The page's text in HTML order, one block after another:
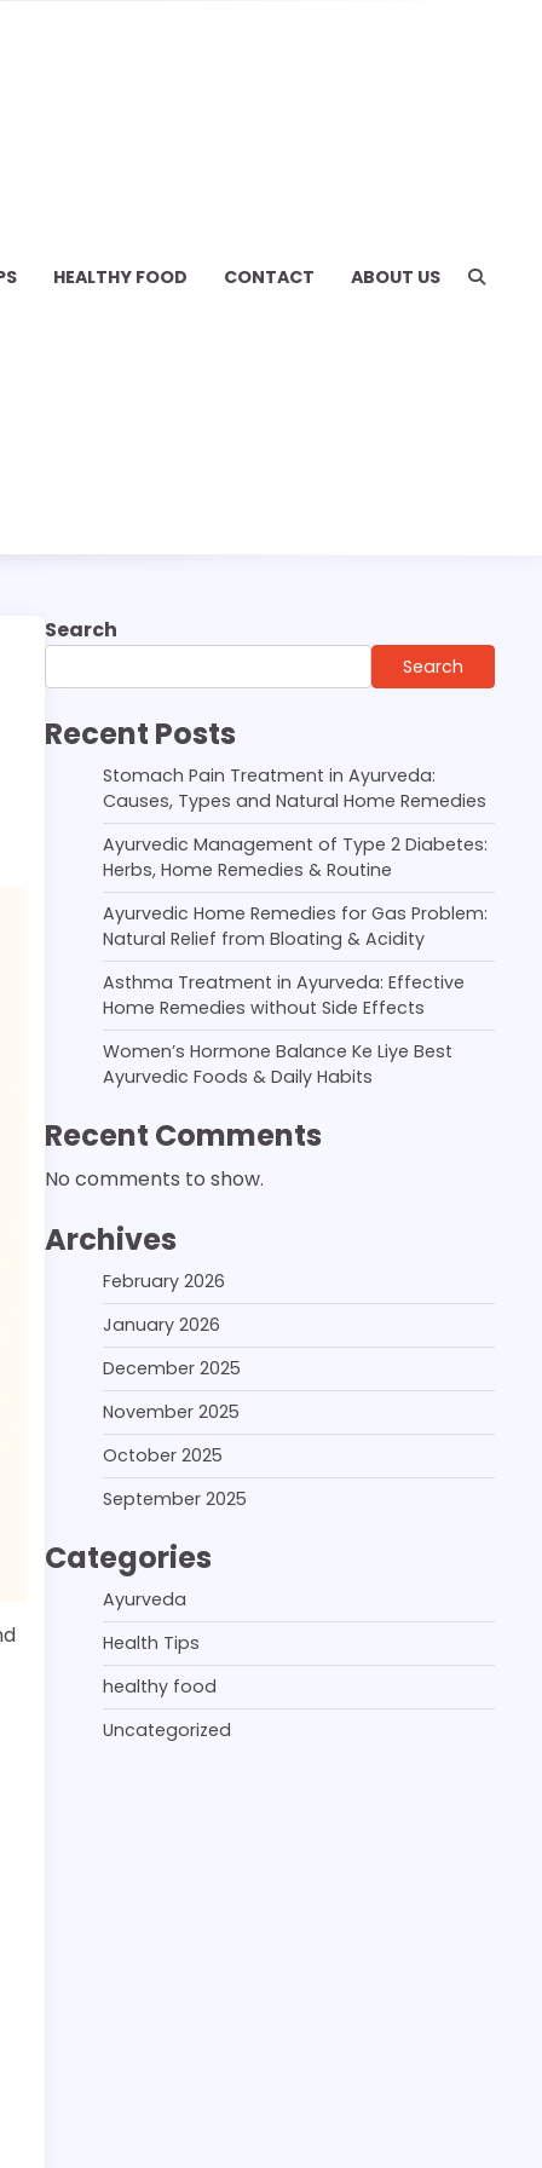
HEALTHY FOOD CONTACT ABOUT US
Search
Search
Recent Posts
Stomach Pain Treatment in Ayurveda:
Causes, Types and Natural Home Remedies
Ayurvedic Management of Type 2 Diabetes:
Herbs, Home Remedies & Routine
Ayurvedic Home Remedies for Gas Problem:
Natural Relief from Bloating & Acidity
Asthma Treatment in Ayurveda: Effective
Home Remedies without Side Effects
Women’s Hormone Balance Ke Liye Best
Ayurvedic Foods & Daily Habits
Recent Comments
No comments to show.
Archives
February 2026
January 2026
December 2025
November 2025
October 2025
September 2025
Categories
Ayurveda
Health Tips
healthy food
Uncategorized